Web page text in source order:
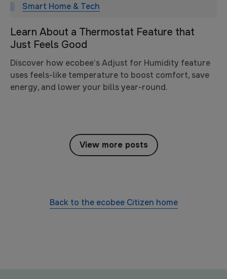
Smart Home & Tech
Learn About a Thermostat Feature that
Just Feels Good
Discover how ecobee’s Adjust for Humidity feature
uses feels-like temperature to boost comfort, save
energy, and lower your bills year-round.
View more posts
Back to the ecobee Citizen home